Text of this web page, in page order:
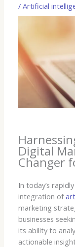
/Artificial
Digital
Changer
In today’s
integration of
marketing
businesses
its ability to
actionable